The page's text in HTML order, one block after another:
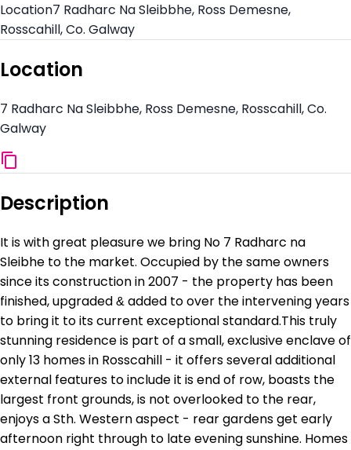
Location7 Radharc Na Sleibbhe, Ross Demesne,
Rosscahill, Co. Galway
Location
7 Radharc Na Sleibbhe, Ross Demesne, Rosscahill, Co.
Galway
Description
It is with great pleasure we bring No 7 Radharc na
Sleibhe to the market. Occupied by the same owners
since its construction in 2007 - the property has been
finished, upgraded & added to over the intervening years
to bring it to its current exceptional standard.This truly
stunning residence is part of a small, exclusive enclave of
only 13 homes in Rosscahill - it offers several additional
external features to include it is end of row, boasts the
largest front grounds, is not overlooked to the rear,
enjoys a Sth. Western aspect - rear gardens get early
afternoon right through to late evening sunshine. Homes